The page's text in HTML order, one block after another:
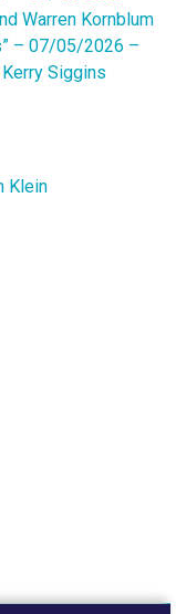
Warren Kornblum
– 07/05/2026 –
Siggins
Klein